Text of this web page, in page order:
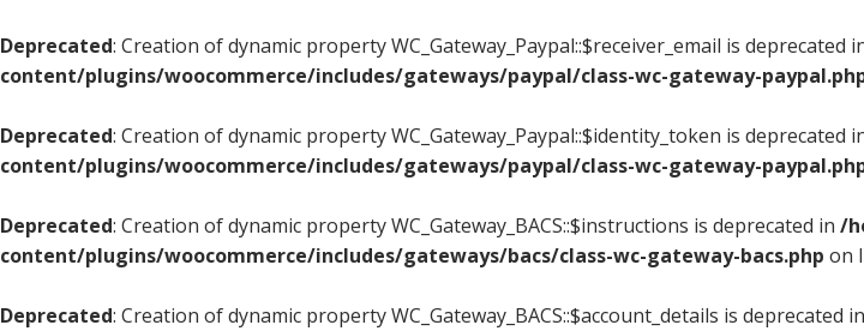
Deprecated: Creation of dynamic property WC_Gateway_Paypal::$receiver_email is deprecated
content/plugins/woocommerce/includes/gateways/paypal/class-wc-gateway-
Deprecated: Creation of dynamic property WC_Gateway_Paypal::$identity_token is deprecated
content/plugins/woocommerce/includes/gateways/paypal/class-wc-gateway-
Deprecated: Creation of dynamic property WC_Gateway_BACS::$instructions is deprecated in /
content/plugins/woocommerce/includes/gateways/bacs/class-wc-gateway-bacs.php on
Deprecated: Creation of dynamic property WC_Gateway_BACS::$account_details is deprecated in